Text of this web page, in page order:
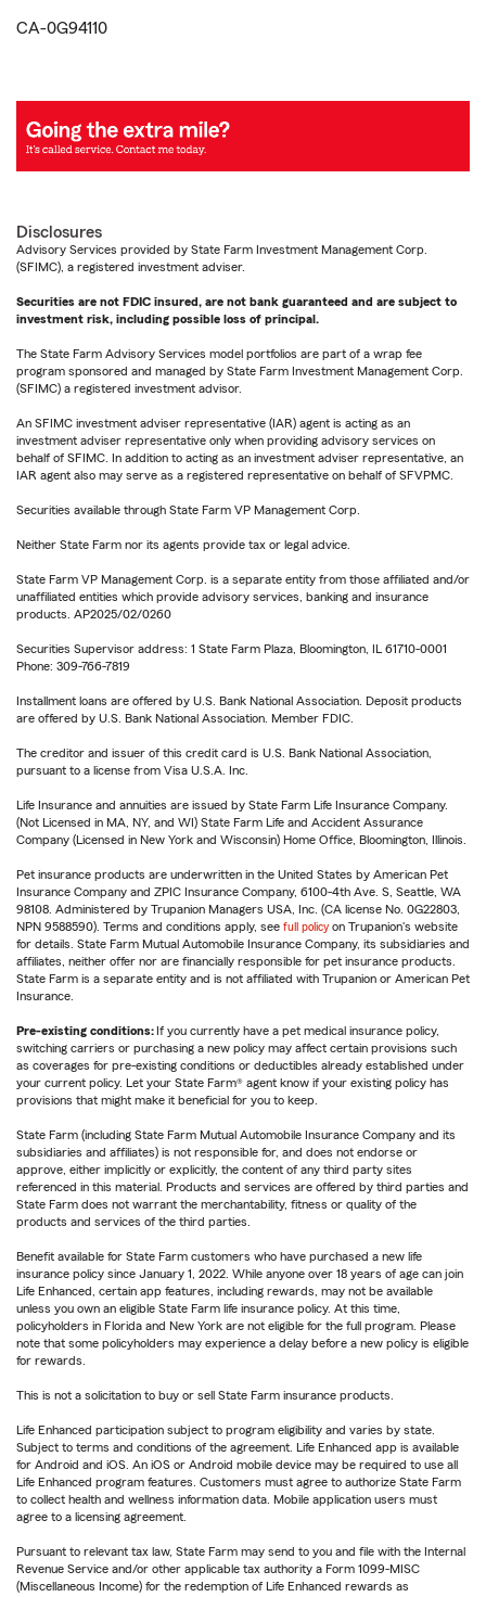
CA-0G94110
Disclosures
Advisory Services provided by State Farm Investment Management Corp.
(SFIMC), a registered investment adviser.
Securities are not FDIC insured, are not bank guaranteed and are subject to
investment risk, including possible loss of principal.
The State Farm Advisory Services model portfolios are part of a wrap fee
program sponsored and managed by State Farm Investment Management Corp.
(SFIMC) a registered investment advisor.
An SFIMC investment adviser representative (IAR) agent is acting as an
investment adviser representative only when providing advisory services on
behalf of SFIMC. In addition to acting as an investment adviser representative, an
IAR agent also may serve as a registered representative on behalf of SFVPMC.
Securities available through State Farm VP Management Corp.
Neither State Farm nor its agents provide tax or legal advice.
State Farm VP Management Corp. is a separate entity from those affiliated and/or
unaffiliated entities which provide advisory services, banking and insurance
products. AP2025/02/0260
Securities Supervisor address: 1 State Farm Plaza, Bloomington, IL 61710-0001
Phone: 309-766-7819
Installment loans are offered by U.S. Bank National Association. Deposit products
are offered by U.S. Bank National Association. Member FDIC.
The creditor and issuer of this credit card is U.S. Bank National Association,
pursuant to a license from Visa U.S.A. Inc.
Life Insurance and annuities are issued by State Farm Life Insurance Company.
(Not Licensed in MA, NY, and WI) State Farm Life and Accident Assurance
Company (Licensed in New York and Wisconsin) Home Office, Bloomington, Illinois.
Pet insurance products are underwritten in the United States by American Pet
Insurance Company and ZPIC Insurance Company, 6100-4th Ave. S, Seattle, WA
98108. Administered by Trupanion Managers USA, Inc. (CA license No. 0G22803,
NPN 9588590). Terms and conditions apply, see full policy on Trupanion's website
for details. State Farm Mutual Automobile Insurance Company, its subsidiaries and
affiliates, neither offer nor are financially responsible for pet insurance products.
State Farm is a separate entity and is not affiliated with Trupanion or American Pet
Insurance.
Pre-existing conditions: If you currently have a pet medical insurance policy,
switching carriers or purchasing a new policy may affect certain provisions such
as coverages for pre-existing conditions or deductibles already established under
your current policy. Let your State Farm® agent know if your existing policy has
provisions that might make it beneficial for you to keep.
State Farm (including State Farm Mutual Automobile Insurance Company and its
subsidiaries and affiliates) is not responsible for, and does not endorse or
approve, either implicitly or explicitly, the content of any third party sites
referenced in this material. Products and services are offered by third parties and
State Farm does not warrant the merchantability, fitness or quality of the
products and services of the third parties.
Benefit available for State Farm customers who have purchased a new life
insurance policy since January 1, 2022. While anyone over 18 years of age can join
Life Enhanced, certain app features, including rewards, may not be available
unless you own an eligible State Farm life insurance policy. At this time,
policyholders in Florida and New York are not eligible for the full program. Please
note that some policyholders may experience a delay before a new policy is eligible
for rewards.
This is not a solicitation to buy or sell State Farm insurance products.
Life Enhanced participation subject to program eligibility and varies by state.
Subject to terms and conditions of the agreement. Life Enhanced app is available
for Android and iOS. An iOS or Android mobile device may be required to use all
Life Enhanced program features. Customers must agree to authorize State Farm
to collect health and wellness information data. Mobile application users must
agree to a licensing agreement.
Pursuant to relevant tax law, State Farm may send to you and file with the Internal
Revenue Service and/or other applicable tax authority a Form 1099-MISC
(Miscellaneous Income) for the redemption of Life Enhanced rewards as